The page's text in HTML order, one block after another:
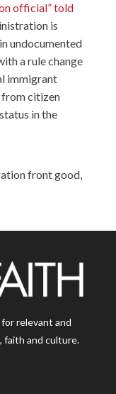
official” told
is
undocumented
a rule change
immigrant
from citizen
in the
front good,
relevant and
faith and culture.